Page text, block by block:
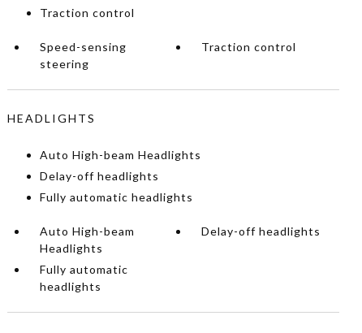
Traction control
Speed-sensing
steering
Traction control
HEADLIGHTS
Auto High-beam Headlights
Delay-off headlights
Fully automatic headlights
Auto High-beam
Headlights
Delay-off headlights
Fully automatic
headlights